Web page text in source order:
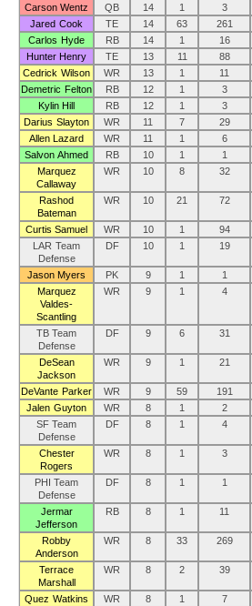
Carson Wentz QB 14 1 3
Jared Cook
TE 14 63 261
Carlos Hyde
RB 14 1 16
Hunter Henry
TE 13 11 88
Cedrick Wilson
WR 13 1 11
Demetric Felton
RB 12 1 3
Kylin Hill
RB 12 1 3
Darius Slayton
WR 11 7 29
Allen Lazard
WR 11 1 6
Salvon Ahmed
RB 10 1 1
Marquez
Callaway
WR 10 8 32
Rashod
Bateman
WR 10 21 72
Curtis Samuel WR 10 1 94
LAR Team
Defense
DF 10 1 19
Jason Myers PK 9 1 1
Marquez
Valdes-
Scantling
WR 9 1 4
TB Team
Defense
DF 9 6 31
DeSean
Jackson
WR 9 1 21
DeVante Parker WR 9 59 191
Jalen Guyton
WR 8 1 2
SF Team
Defense
DF 8 1 4
Chester
Rogers
WR 8 1 3
PHI Team
Defense
DF 8 1 1
Jermar
Jefferson
RB 8 1 11
Robby
Anderson
WR 8 33 269
Terrace
Marshall
WR 8 2 39
Quez Watkins WR 8 1 7